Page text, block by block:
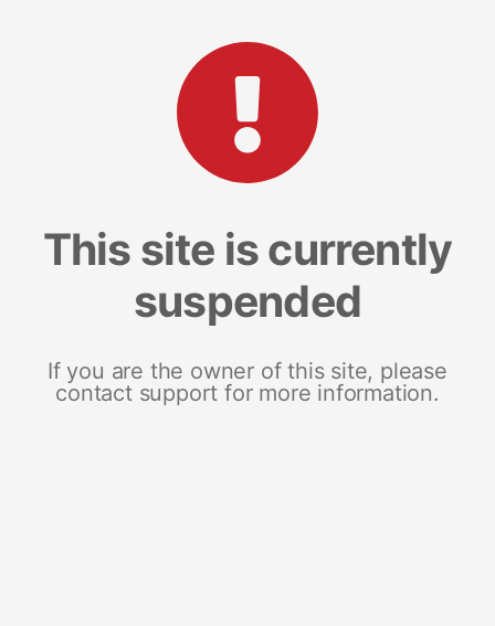
This site is currently
suspended
If you are the owner of this site, please
contact support for more information.